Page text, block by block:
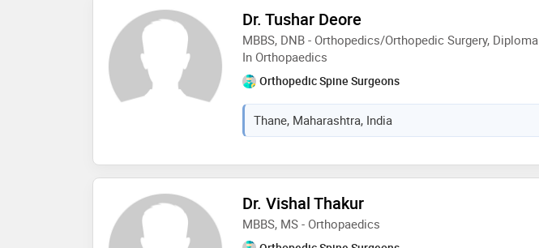
Dr. Tushar Deore
MBBS, DNB - Orthopedics/Orthopedic Surgery, Diploma
In Orthopaedics
Orthopedic Spine Surgeons
Thane, Maharashtra, India
Dr. Vishal Thakur
MBBS, MS - Orthopaedics